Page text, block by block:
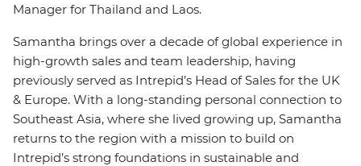
Manager for Thailand and Laos.
Samantha brings over a decade of global experience in
high-growth sales and team leadership, having
previously served as Intrepid’s Head of Sales for the UK
& Europe. With a long-standing personal connection to
Southeast Asia, where she lived growing up, Samantha
returns to the region with a mission to build on
Intrepid’s strong foundations in sustainable and